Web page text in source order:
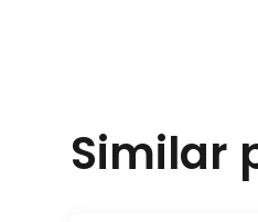
Similar